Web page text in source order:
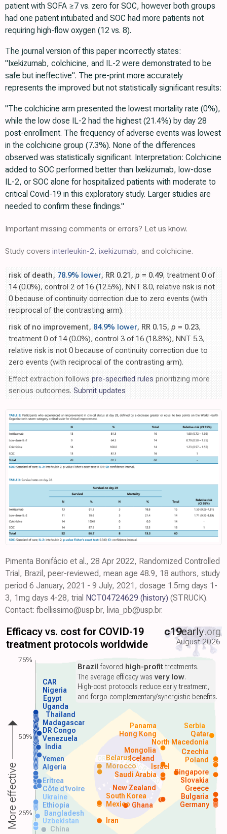
patient with SOFA ≥7 vs. zero for SOC, however both groups
had one patient intubated and SOC had more patients not
requiring high-flow oxygen (12 vs. 8).
The journal version of this paper incorrectly states:
"Ixekizumab, colchicine, and IL-2 were demonstrated to be
safe but ineffective". The pre-print more accurately
represents the improved but not statistically significant results:
"The colchicine arm presented the lowest mortality rate (0%),
while the low dose IL-2 had the highest (21.4%) by day 28
post-enrollment. The frequency of adverse events was lowest
in the colchicine group (7.3%). None of the differences
observed was statistically significant. Interpretation: Colchicine
added to SOC performed better than Ixekizumab, low-dose
IL-2, or SOC alone for hospitalized patients with moderate to
critical Covid-19 in this exploratory study. Larger studies are
needed to confirm these findings."
Important missing comments or errors? Let us know.
Study covers interleukin-2, ixekizumab, and colchicine.
risk of death, 78.9% lower, RR 0.21, p = 0.49, treatment 0 of
14 (0.0%), control 2 of 16 (12.5%), NNT 8.0, relative risk is not
0 because of continuity correction due to zero events (with
reciprocal of the contrasting arm).
risk of no improvement, 84.9% lower, RR 0.15, p = 0.23,
treatment 0 of 14 (0.0%), control 3 of 16 (18.8%), NNT 5.3,
relative risk is not 0 because of continuity correction due to
zero events (with reciprocal of the contrasting arm).
Effect extraction follows pre-specified rules prioritizing more
serious outcomes. Submit updates
Pimenta Bonifácio et al., 28 Apr 2022, Randomized Controlled
Trial, Brazil, peer-reviewed, mean age 48.9, 18 authors, study
period 6 January, 2021 - 9 July, 2021, dosage 1.5mg days 1-
3, 1mg days 4-28, trial NCT04724629 (history) (STRUCK).
Contact: fbellissimo@usp.br, livia_pb@usp.br.
Efficacy vs. cost for COVID-19
treatment protocols worldwide
c19early.org
August 2026
China
Uzbekistan Iran
Bangladesh
Ethiopia Ghana Germany
Mexico
South Korea
Saudi Arabia
Algeria Morocco
Yemen Poland
India
Venezuela
DR Congo
Madagascar
Thailand
Uganda
Egypt
Nigeria
Ukraine
Côte d'Ivoire
Eritrea
Bulgaria
Greece
Slovakia
Singapore
Iceland
New Zealand
Mongolia
Czechia
Israel
Belarus
North Macedonia
Hong Kong Qatar
Panama Serbia
CAR
Brazil favored high-profittreatments.
The average efficacy wasvery low.
High-cost protocols reduce early treatment,
and forgo complementary/synergistic benefits.
More effective
75%
50%
25%